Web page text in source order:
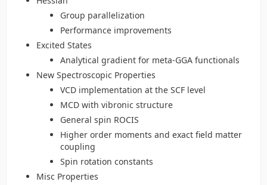
Group parallelization
Performance improvements
Excited States
Analytical gradient for meta-GGA functionals
New Spectroscopic Properties
VCD implementation at the SCF level
MCD with vibronic structure
General spin ROCIS
Higher order moments and exact field matter
coupling
Spin rotation constants
Misc Properties